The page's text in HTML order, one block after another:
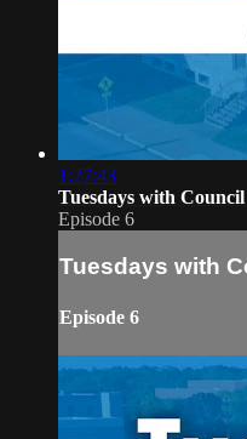
1:27:43
Tuesdays with
Episode 6
Tuesdays with
Episode 6